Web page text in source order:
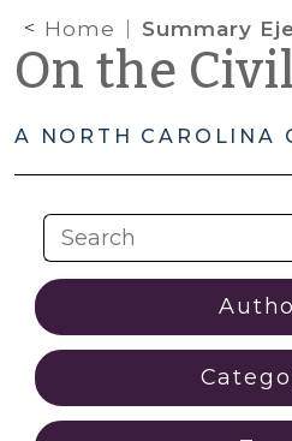
Home Summary Ejectment in the time of COVID, Part 2: The CDC
On the
A NORTH CAROLINA